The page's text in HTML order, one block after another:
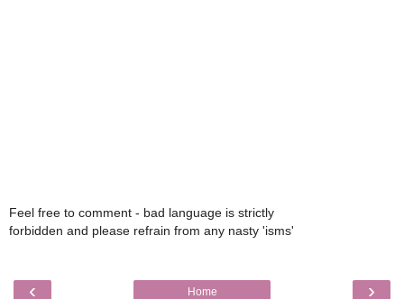
Feel free to comment - bad language is strictly
forbidden and please refrain from any nasty 'isms'
‹ ›
Home